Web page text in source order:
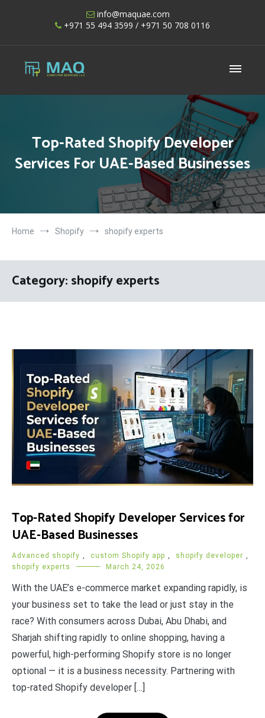
info@maquae.com
+971 55 494 3599 / +971 50 708 0116
Shopify UAE – Shopify Developers UAE
Top-Rated Shopify Developer
Services For UAE-Based Businesses
Home Shopify shopify experts
Category:shopify experts
Top-Rated Shopify Developer Services for
UAE-Based Businesses
Advanced shopify , custom Shopify app , shopify developer ,
shopify experts
March 24, 2026
With the UAE’s e-commerce market expanding rapidly, is
your business set to take the lead or just stay in the
race? With consumers across Dubai, Abu Dhabi, and
Sharjah shifting rapidly to online shopping, having a
powerful, high-performing Shopify store is no longer
optional — it is a business necessity. Partnering with
top-rated Shopify developer […]